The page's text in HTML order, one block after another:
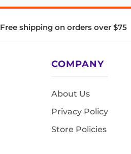
Free shipping on orders over $75
COMPANY
About Us
Privacy Policy
Store Policies